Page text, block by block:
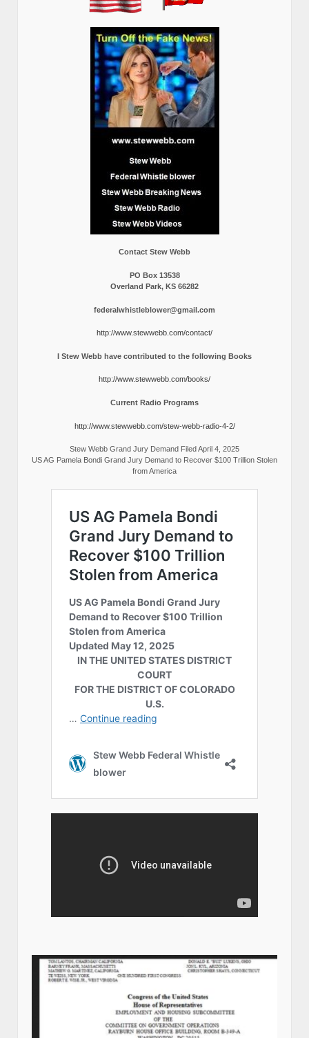
Contact Stew Webb
PO Box 13538
Overland Park, KS 66282
federalwhistleblower@gmail.com
http://www.stewwebb.com/contact/
I Stew Webb have contributed to the following Books
http://www.stewwebb.com/books/
Current Radio Programs
http://www.stewwebb.com/stew-webb-radio-4-2/
Stew Webb Grand Jury Demand Filed April 4, 2025
US AG Pamela Bondi Grand Jury Demand to Recover $100 Trillion Stolen
from America